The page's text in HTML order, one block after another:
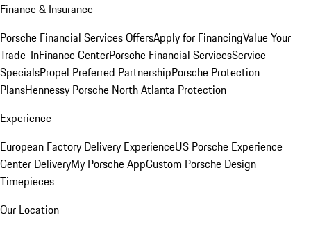
Finance & Insurance
Porsche Financial Services OffersApply for FinancingValue Your
Trade-InFinance CenterPorsche Financial ServicesService
SpecialsPropel Preferred PartnershipPorsche Protection
PlansHennessy Porsche North Atlanta Protection
Experience
European Factory Delivery ExperienceUS Porsche Experience
Center DeliveryMy Porsche AppCustom Porsche Design
Timepieces
Our Location